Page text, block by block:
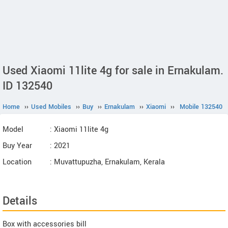
Used Xiaomi 11lite 4g for sale in Ernakulam.
ID 132540
Home ›› Used Mobiles ›› Buy ›› Ernakulam ›› Xiaomi ›› Mobile 132540
Model
: Xiaomi 11lite 4g
Buy Year
: 2021
Location
: Muvattupuzha, Ernakulam, Kerala
Details
Box with accessories bill